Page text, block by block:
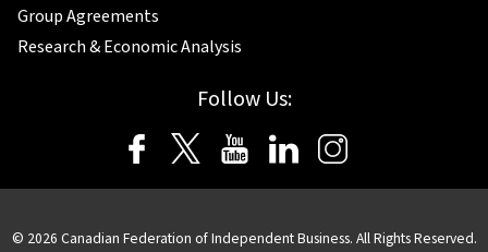
Group Agreements
Research & Economic Analysis
Follow Us:
© 2026 Canadian Federation of Independent Business. All Rights Reserved.